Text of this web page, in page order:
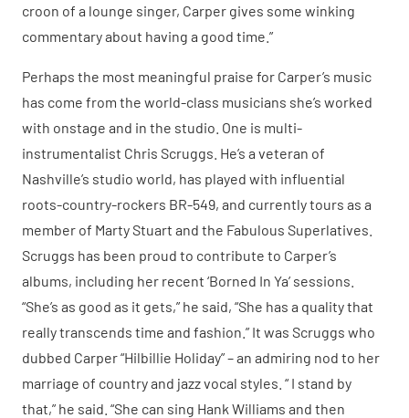
croon of a lounge singer, Carper gives some winking
commentary about having a good time.”
Perhaps the most meaningful praise for Carper’s music
has come from the world-class musicians she’s worked
with onstage and in the studio. One is multi-
instrumentalist Chris Scruggs. He’s a veteran of
Nashville’s studio world, has played with influential
roots-country-rockers BR-549, and currently tours as a
member of Marty Stuart and the Fabulous Superlatives.
Scruggs has been proud to contribute to Carper’s
albums, including her recent ‘Borned In Ya’ sessions.
“She’s as good as it gets,” he said, “She has a quality that
really transcends time and fashion.” It was Scruggs who
dubbed Carper “Hilbillie Holiday” – an admiring nod to her
marriage of country and jazz vocal styles. “ I stand by
that,” he said. “She can sing Hank Williams and then